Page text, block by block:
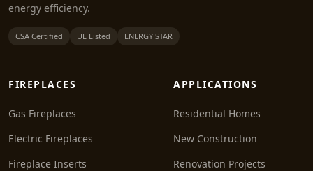
energy efficiency.
CSA Certified UL Listed ENERGY STAR
FIREPLACES
Gas Fireplaces
Electric Fireplaces
Fireplace Inserts
APPLICATIONS
Residential Homes
New Construction
Renovation Projects